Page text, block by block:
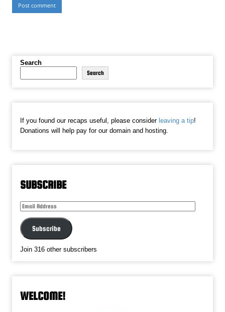
Search
Search
If you found our recaps useful, please consider leaving a tip!
Donations will help pay for our domain and hosting.
SUBSCRIBE
Email
Address
Subscribe
Join 316 other subscribers
WELCOME!